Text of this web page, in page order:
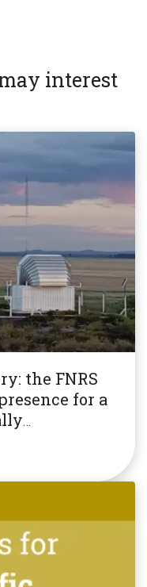
interest
the FNRS
for a